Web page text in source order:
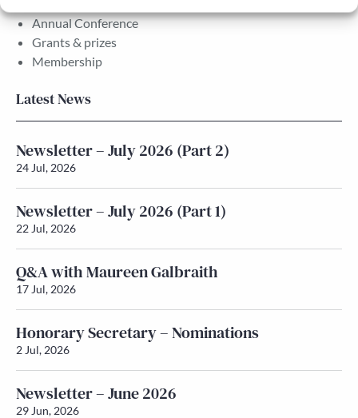
Annual Conference
Grants & prizes
Membership
Latest News
Newsletter – July 2026 (Part 2)
24 Jul, 2026
Newsletter – July 2026 (Part 1)
22 Jul, 2026
Q&A with Maureen Galbraith
17 Jul, 2026
Honorary Secretary – Nominations
2 Jul, 2026
Newsletter – June 2026
29 Jun, 2026